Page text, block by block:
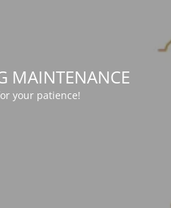
MAINTENANCE
your patience!